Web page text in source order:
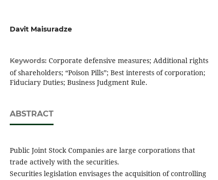
Davit Maisuradze
Keywords: Corporate defensive measures; Additional rights
of shareholders; “Poison Pills”; Best interests of corporation;
Fiduciary Duties; Business Judgment Rule.
ABSTRACT
Public Joint Stock Companies are large corporations that
trade actively with the securities.
Securities legislation envisages the acquisition of controlling